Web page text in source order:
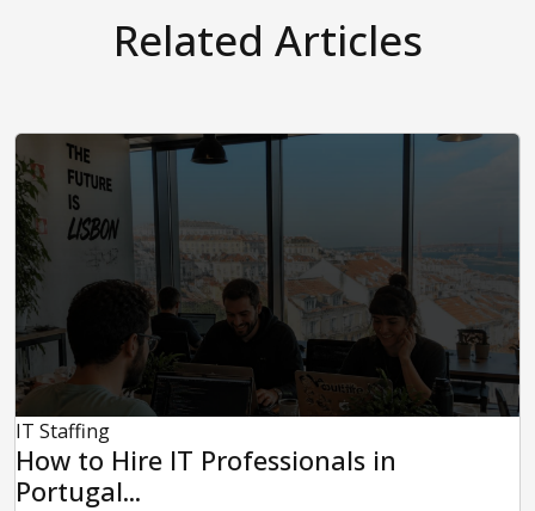
Related Articles
IT Staffing
How to Hire IT Professionals in
Portugal...